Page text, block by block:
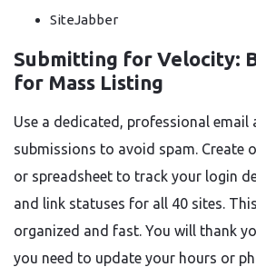
SiteJabber
Submitting for Velocity:
for Mass Listing
Use a dedicated, professional email
submissions to avoid spam. Create
or spreadsheet to track your login
and link statuses for all 40 sites.
organized and fast. You will thank
you need to update your hours or